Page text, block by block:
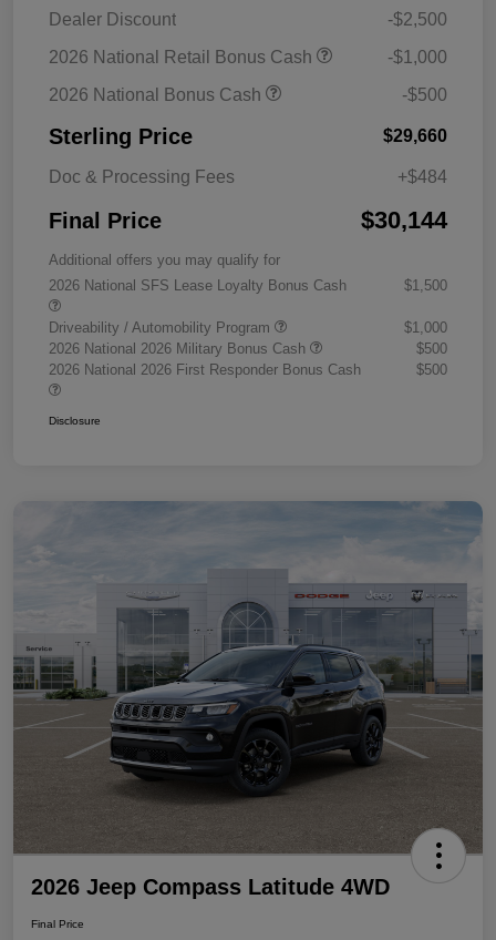
Dealer Discount
-$2,500
2026 National Retail Bonus Cash
-$1,000
2026 National Bonus Cash
-$500
Sterling Price $29,660
Doc & Processing Fees +$484
Final Price $30,144
Additional offers you may qualify for
2026 National SFS Lease Loyalty Bonus Cash
$1,500
Driveability / Automobility Program
$1,000
2026 National 2026 Military Bonus Cash
$500
2026 National 2026 First Responder Bonus Cash
$500
Disclosure
2026 Jeep Compass Latitude 4WD
Final Price